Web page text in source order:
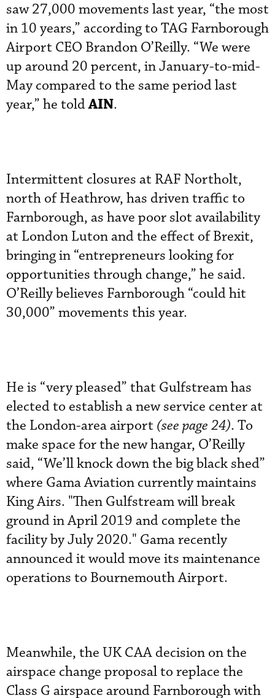
saw 27,000 movements last year, “the most
in 10 years,” according to TAG Farnborough
Airport CEO Brandon O’Reilly. “We were
up around 20 percent, in January-to-mid-
May compared to the same period last
year,” he toldAIN.
Intermittent closures at RAF Northolt,
north of Heathrow, has driven traffic to
Farnborough, as have poor slot availability
at London Luton and the effect of Brexit,
bringing in “entrepreneurs looking for
opportunities through change,” he said.
O’Reilly believes Farnborough “could hit
30,000” movements this year.
He is “very pleased” that Gulfstream has
elected to establish a new service center at
the London-area airport (see page 24). To
make space for the new hangar, O’Reilly
said, “We’ll knock down the big black shed”
where Gama Aviation currently maintains
King Airs. "Then Gulfstream will break
ground in April 2019 and complete the
facility by July 2020." Gama recently
announced it would move its maintenance
operations to Bournemouth Airport.
Meanwhile, the UK CAA decision on the
airspace change proposal to replace the
Class G airspace around Farnborough with